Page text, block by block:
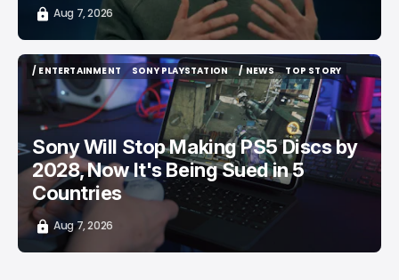
Aug 7, 2026
/ ENTERTAINMENT
/ ENTERTAINMENT
SONY PLAYSTATION
SONY PLAYSTATION
/ NEWS
/ NEWS
TOP STORY
TOP STORY
Sony Will Stop Making PS5 Discs by
2028, Now It's Being Sued in 5
Countries
Aug 7, 2026